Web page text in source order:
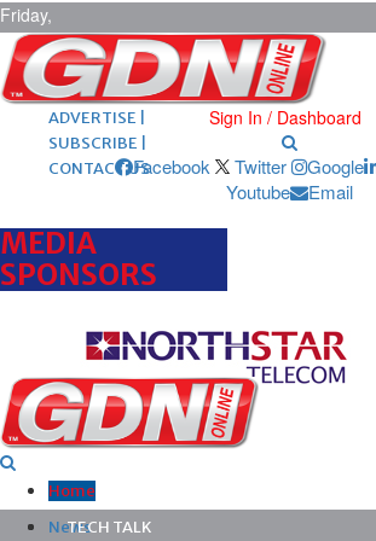
Friday,
August 7,
2026 ARCHIVES |
POST ADS |
ADVERTISE |
SUBSCRIBE |
CONTACT US
Sign In / Dashboard
Facebook Twitter Google
Youtube
Email
MEDIA
SPONSORS
Home
News
TECH TALK